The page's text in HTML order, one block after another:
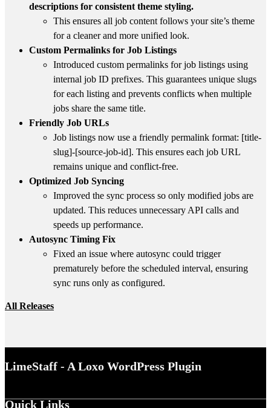
descriptions for consistent theme styling.
This ensures all job content follows your site’s theme
for a cleaner and more unified look.
Custom Permalinks for Job Listings
Introduced custom permalinks for job listings using
internal job ID prefixes. This guarantees unique slugs
for each listing and prevents conflicts when multiple
jobs share the same title.
Friendly Job URLs
Job listings now use a friendly permalink format: [title-
slug]-[source-job-id]. This ensures each job URL
remains unique and conflict-free.
Optimized Job Syncing
Improved the sync process so only modified jobs are
updated. This reduces unnecessary API calls and
speeds up performance.
Autosync Timing Fix
Fixed an issue where autosync could trigger
prematurely before the scheduled interval, ensuring
sync runs only as configured.
All Releases
LimeStaff - A Loxo WordPress Plugin
Quick Links